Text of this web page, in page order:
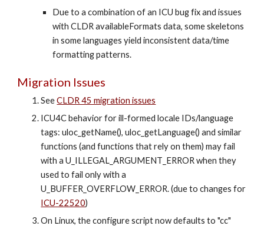
Due to a combination of an ICU bug fix and issues
with CLDR availableFormats data, some skeletons
in some languages yield inconsistent data/time
formatting patterns.
Migration Issues
SeeCLDR 45 migration issues
ICU4C behavior forill-formed locale IDs/language
tags: uloc_getName(), uloc_getLanguage() and similar
functions (and functions that rely on them) may fail
with a U_ILLEGAL_ARGUMENT_ERROR when they
used to fail only with a
U_BUFFER_OVERFLOW_ERROR. (due to changes for
ICU-22520)
On Linux, the configure script now defaults to "cc"